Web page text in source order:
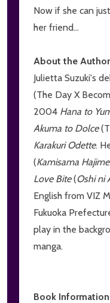
Now if she can
her friend...
About the Author
Julietta Suzuki's
(The Day X
2004 Hana to
Akuma to Dolce
Karakuri Odette.
(Kamisama
Love Bite(Oshi ni
English from VIZ
Fukuoka
play in the
manga.
Book Information